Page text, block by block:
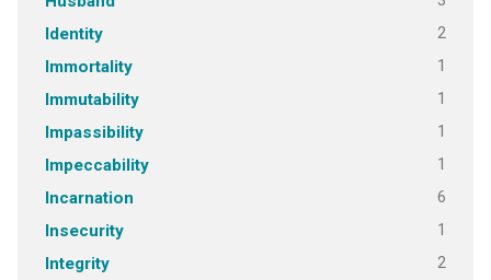
Identity 2
Immortality 1
Immutability 1
Impassibility 1
Impeccability 1
Incarnation 6
Insecurity 1
Integrity 2